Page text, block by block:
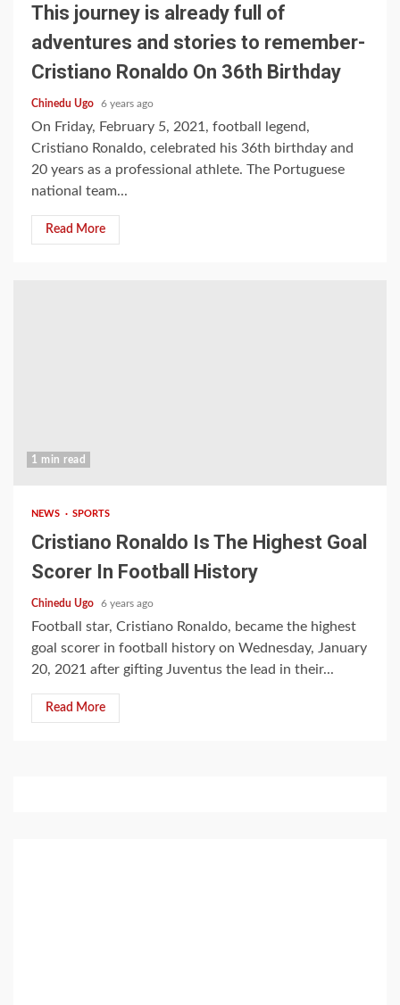
This journey is already full of
adventures and stories to remember-
Cristiano Ronaldo On 36th Birthday
Chinedu Ugo 6 years ago
On Friday, February 5, 2021, football legend,
Cristiano Ronaldo, celebrated his 36th birthday and
20 years as a professional athlete. The Portuguese
national team...
Read More
1 min read
NEWS SPORTS
Cristiano Ronaldo Is The Highest Goal
Scorer In Football History
Chinedu Ugo 6 years ago
Football star, Cristiano Ronaldo, became the highest
goal scorer in football history on Wednesday, January
20, 2021 after gifting Juventus the lead in their...
Read More